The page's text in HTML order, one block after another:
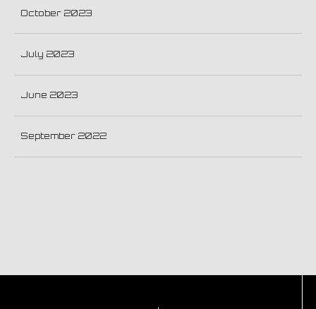
October 2023
July 2023
June 2023
September 2022